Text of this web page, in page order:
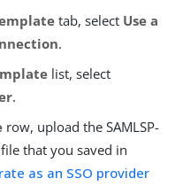
tab, select Use a
.
list, select
.
row, upload the SAMLSP-
that you saved in
as an SSO provider